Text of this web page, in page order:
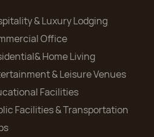
& Luxury Lodging
Office
Home Living
& Leisure Venues
Facilities
Facilities & Transportation